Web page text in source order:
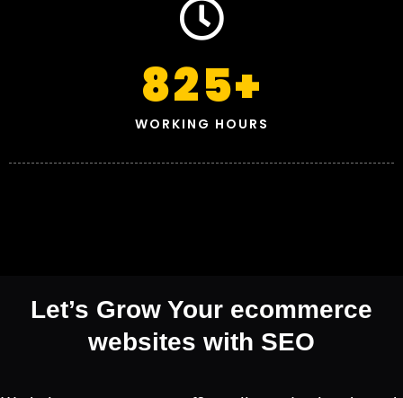
WORKING HOURS
825+
Let’s Grow Your ecommerce
websites with SEO